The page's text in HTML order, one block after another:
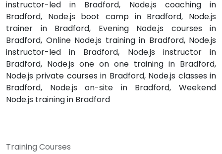
instructor-led in Bradford, Node.js coaching in
Bradford, Node.js boot camp in Bradford, Node.js
trainer in Bradford, Evening Node.js courses in
Bradford, Online Node.js training in Bradford, Node.js
instructor-led in Bradford, Node.js instructor in
Bradford, Node.js one on one training in Bradford,
Node.js private courses in Bradford, Node.js classes in
Bradford, Node.js on-site in Bradford, Weekend
Node.js training in Bradford
Training Courses